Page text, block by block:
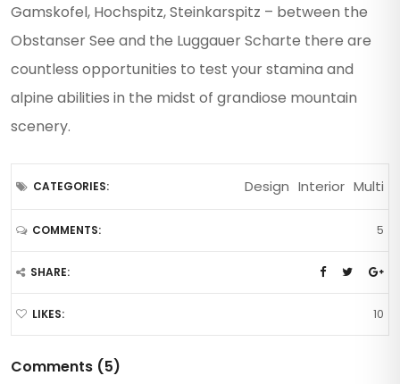
Gamskofel, Hochspitz, Steinkarspitz – between the
Obstanser See and the Luggauer Scharte there are
countless opportunities to test your stamina and
alpine abilities in the midst of grandiose mountain
scenery.
CATEGORIES: Design Interior Multi
COMMENTS: 5
SHARE:
LIKES: 10
Comments (5)